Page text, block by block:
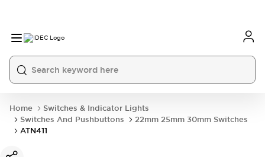
Home
Switches & Indicator Lights
Switches And Pushbuttons
22mm 25mm 30mm Switches
ATN411